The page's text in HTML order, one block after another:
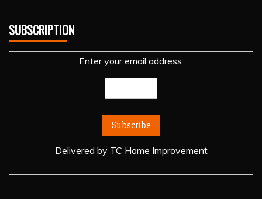
SUBSCRIPTION
Enter your email address:
Delivered by TC Home Improvement